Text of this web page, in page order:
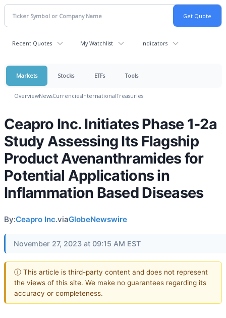
Recent Quotes My Watchlist Indicators
Markets Stocks ETFs Tools
OverviewNewsCurrenciesInternationalTreasuries
Ceapro Inc. Initiates Phase 1-2a
Study Assessing Its Flagship
Product Avenanthramides for
Potential Applications in
Inflammation Based Diseases
By:Ceapro Inc.viaGlobeNewswire
November 27, 2023 at 09:15 AM EST
ⓘ This article is third-party content and does not represent
the views of this site. We make no guarantees regarding its
accuracy or completeness.